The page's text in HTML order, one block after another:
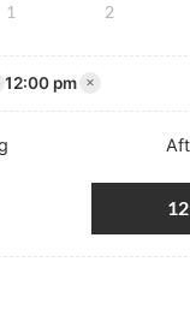
1 2
12:00 pm ×